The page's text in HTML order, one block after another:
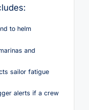
to helm
and
sailor fatigue
alerts if a crew